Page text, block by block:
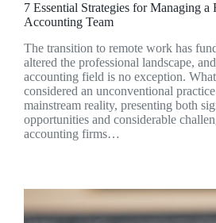
7 Essential Strategies for Managing a
Accounting Team
The transition to remote work has
altered the professional landscape,
accounting field is no exception.
considered an unconventional
mainstream reality, presenting both
opportunities and considerable
accounting firms…